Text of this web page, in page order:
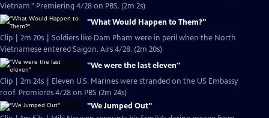
Vietnam." Premiering 4/28 on PBS. (2m 2s)
"What Would Happen to Them?"
Clip | 2m 20s | Soldiers like Dam Pham were in peril when the North
Vietnamese entered Saigon. Airs 4/28. (2m 20s)
"We were the last eleven"
Clip | 2m 24s | Eleven U.S. Marines were stranded on the US Embassy
roof. Premieres 4/28 on PBS (2m 24s)
"We Jumped Out"